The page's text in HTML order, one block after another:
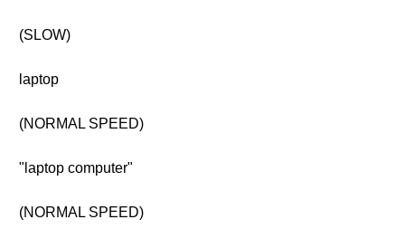
(SLOW)
laptop
(NORMAL SPEED)
"laptop computer"
(NORMAL SPEED)